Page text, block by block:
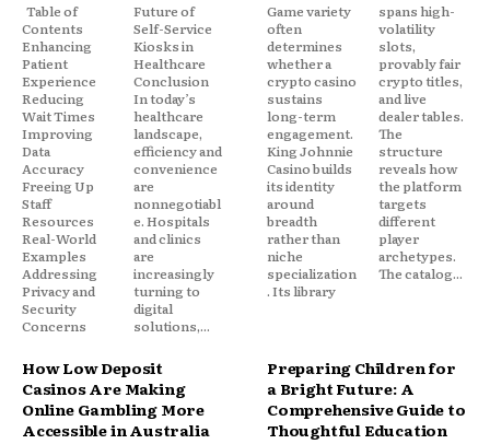
Table of
Contents
Enhancing
Patient
Experience
Reducing
Wait Times
Improving
Data
Accuracy
Freeing Up
Staff
Resources
Real-World
Examples
Addressing
Privacy and
Security
Concerns
Future of
Self-Service
Kiosks in
Healthcare
Conclusion
In today’s
healthcare
landscape,
efficiency and
convenience
are
nonnegotiabl
e. Hospitals
and clinics
are
increasingly
turning to
digital
solutions,...
Game variety
often
determines
whether a
crypto casino
sustains
long-term
engagement.
King Johnnie
Casino builds
its identity
around
breadth
rather than
niche
specialization
. Its library
spans high-
volatility
slots,
provably fair
crypto titles,
and live
dealer tables.
The
structure
reveals how
the platform
targets
different
player
archetypes.
The catalog...
How Low Deposit
Casinos Are Making
Online Gambling More
Accessible in Australia
Preparing Children for
a Bright Future: A
Comprehensive Guide to
Thoughtful Education